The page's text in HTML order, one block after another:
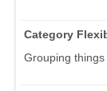
Category
Grouping things